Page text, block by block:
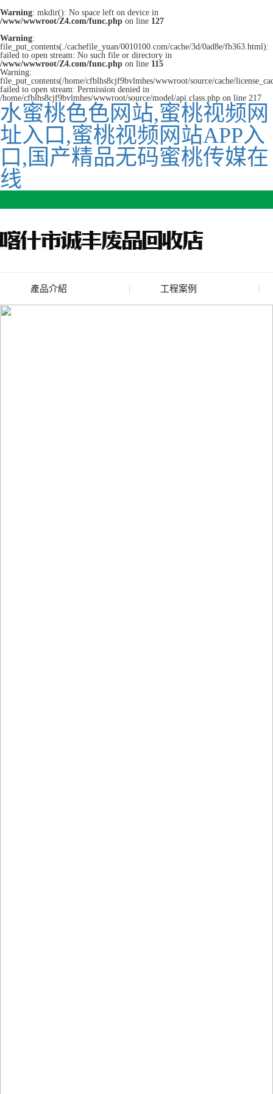
Warning: mkdir(): No space left on device in
/www/wwwroot/Z4.com/func.php on line 127
Warning:
file_put_contents(./cachefile_yuan/0010100.com/cache/3d/0ad8e/fb363.html):
failed to open stream: No such file or directory in
/www/wwwroot/Z4.com/func.php on line 115
Warning:
file_put_contents(/home/cfblhs8cjf9bvlmhes/wwwroot/source/cache/
failed to open stream: Permission denied in
/home/cfblhs8cjf9bvlmhes/wwwroot/source/model/api.class.php on line 217
水蜜桃色色网站,蜜桃视频网
址入口,蜜桃视频网站APP入
口,国产精品无码蜜桃传媒在
线
產品介紹
廢舊水蜜桃色色网站
工程案例